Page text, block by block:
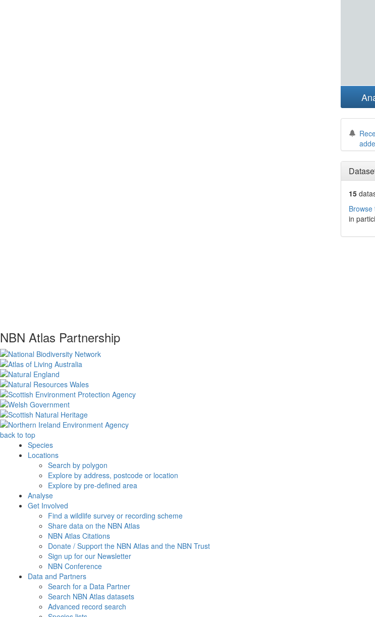
15
in
NBN Atlas Partnership
back to top
Species
Locations
Search by polygon
Explore by address, postcode or location
Explore by pre-defined area
Analyse
Get Involved
Find a wildlife survey or recording scheme
Share data on the NBN Atlas
NBN Atlas Citations
Donate / Support the NBN Atlas and the NBN Trust
Sign up for our Newsletter
NBN Conference
Data and Partners
Search for a Data Partner
Search NBN Atlas datasets
Advanced record search